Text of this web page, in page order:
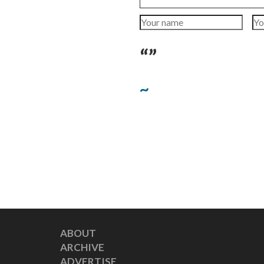
“”
~
ABOUT
ARCHIVE
ADVERTISE